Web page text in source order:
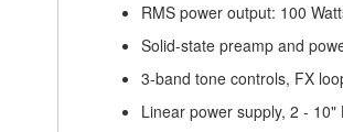
RMS power output: 100
Solid-state preamp and
3-band tone controls, FX
Linear power supply, 2 - 10"